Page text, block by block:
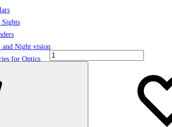
Sights
and Night vision
for Optics